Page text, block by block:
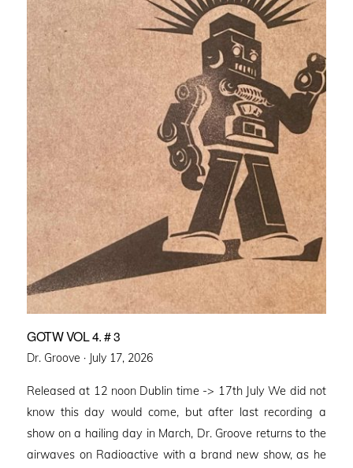
GOTW VOL 4. # 3
Dr. Groove · Posted
July 17, 2026
Released at 12 noon Dublin time -> 17th July We did not
know this day would come, but after last recording a
show on a hailing day in March, Dr. Groove returns to the
airwaves on Radioactive with a brand new show, as he